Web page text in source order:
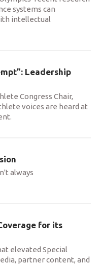
systems can
intellectual
Leadership
Congress Chair,
voices are heard at
always
for its
elevated Special
partner content, and